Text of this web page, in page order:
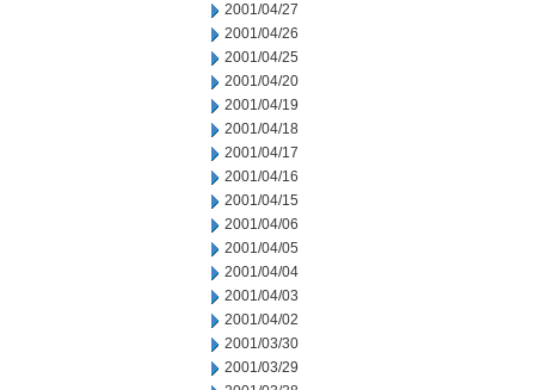
2001/04/27
2001/04/26
2001/04/25
2001/04/20
2001/04/19
2001/04/18
2001/04/17
2001/04/16
2001/04/15
2001/04/06
2001/04/05
2001/04/04
2001/04/03
2001/04/02
2001/03/30
2001/03/29